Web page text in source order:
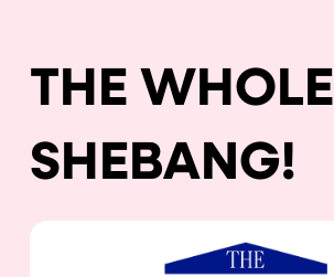
THE WHOLE
SHEBANG!